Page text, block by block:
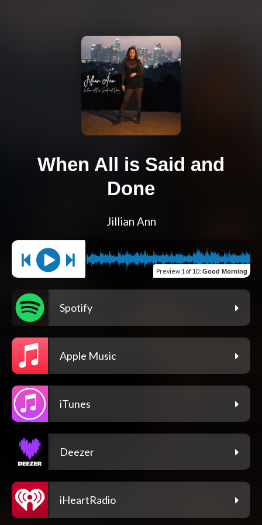
When All is Said and
Done
Jillian Ann
Preview 1 of 10: Good Morning
Spotify
Apple Music
iTunes
Deezer
iHeartRadio